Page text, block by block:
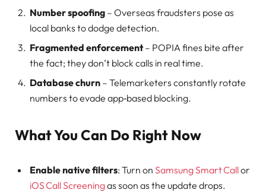
Number spoofing – Overseas fraudsters pose as
local banks to dodge detection.
Fragmented enforcement– POPIA fines bite after
the fact; they don’t block calls in real time.
Database churn – Telemarketers constantly rotate
numbers to evade app‑based blocking.
What You Can Do Right Now
Enable native filters: Turn on Samsung Smart Callor
iOS Call Screeningas soon as the update drops.